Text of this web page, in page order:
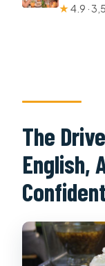
★4.9 ·
The
English,